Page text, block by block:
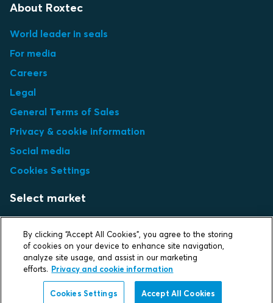
About Roxtec
World leader in seals
For media
Careers
Legal
General Terms of Sales
Privacy & cookie information
Social media
Cookies Settings
Select market
Protecting life and assets
By clicking “Accept All Cookies”, you agree to the storing
of cookies on your device to enhance site navigation,
analyze site usage, and assist in our marketing
efforts. Privacy and cookie information
Cookies Settings Accept All Cookies